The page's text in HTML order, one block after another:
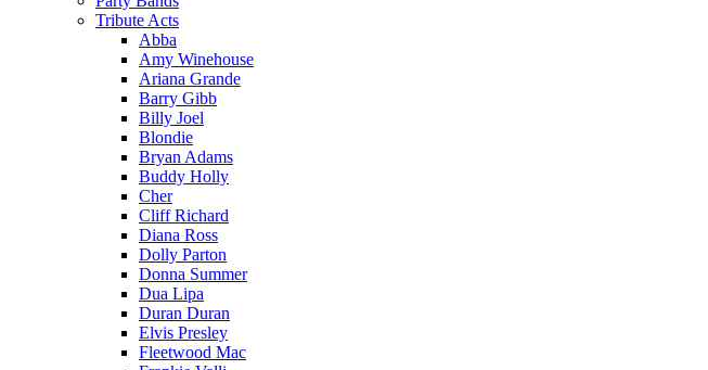
Tribute Acts
Abba
Amy Winehouse
Ariana Grande
Barry Gibb
Billy Joel
Blondie
Bryan Adams
Buddy Holly
Cher
Cliff Richard
Diana Ross
Dolly Parton
Donna Summer
Dua Lipa
Duran Duran
Elvis Presley
Fleetwood Mac